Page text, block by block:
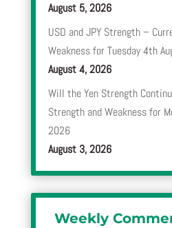
August 5, 2026
USD and JPY Strength –
Weakness for Tuesday 4th
August 4, 2026
Will the Yen Strength
Strength and Weakness for
2026
August 3, 2026
Weekly